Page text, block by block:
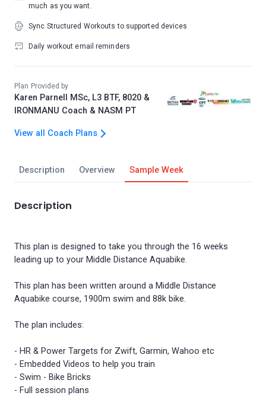
Description Overview Sample Week
Description
This plan is designed to take you through the 16 weeks
leading up to your Middle Distance Aquabike.
This plan has been written around a Middle Distance
Aquabike course, 1900m swim and 88k bike.
The plan includes:
- HR & Power Targets for Zwift, Garmin, Wahoo etc
- Embedded Videos to help you train
- Swim - Bike Bricks
- Full session plans
much as you want.
Sync Structured Workouts to supported devices
Daily workout email reminders
Plan Provided by
Karen Parnell MSc, L3 BTF, 8020 &
IRONMANU Coach & NASM PT
View all Coach Plans